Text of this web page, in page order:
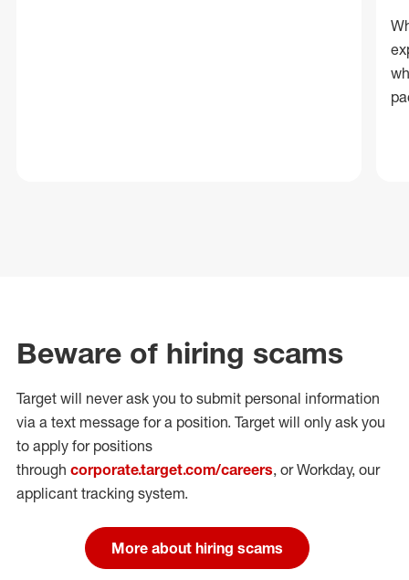
Beware of hiring scams
Target will never ask you to submit personal information
via a text message for a position. Target will only ask you
to apply for positions
through corporate.target.com/careers, or Workday, our
applicant tracking system.
More about hiring scams